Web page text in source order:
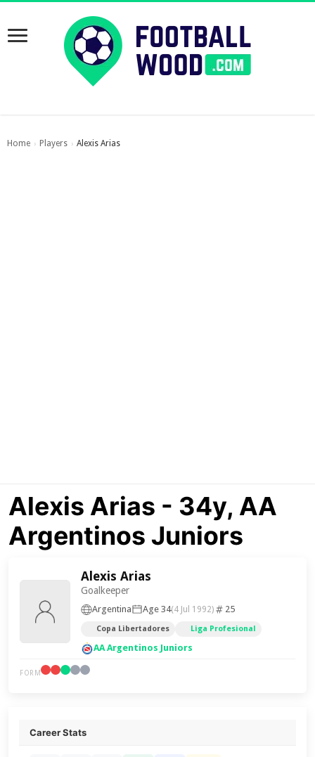
Home › Players › Alexis Arias
Alexis Arias - 34y, AA
Argentinos Juniors
Alexis Arias
Goalkeeper
Argentina Age 34(4 Jul 1992) 25
Copa Libertadores Liga Profesional
AA Argentinos Juniors
FORM
Career Stats